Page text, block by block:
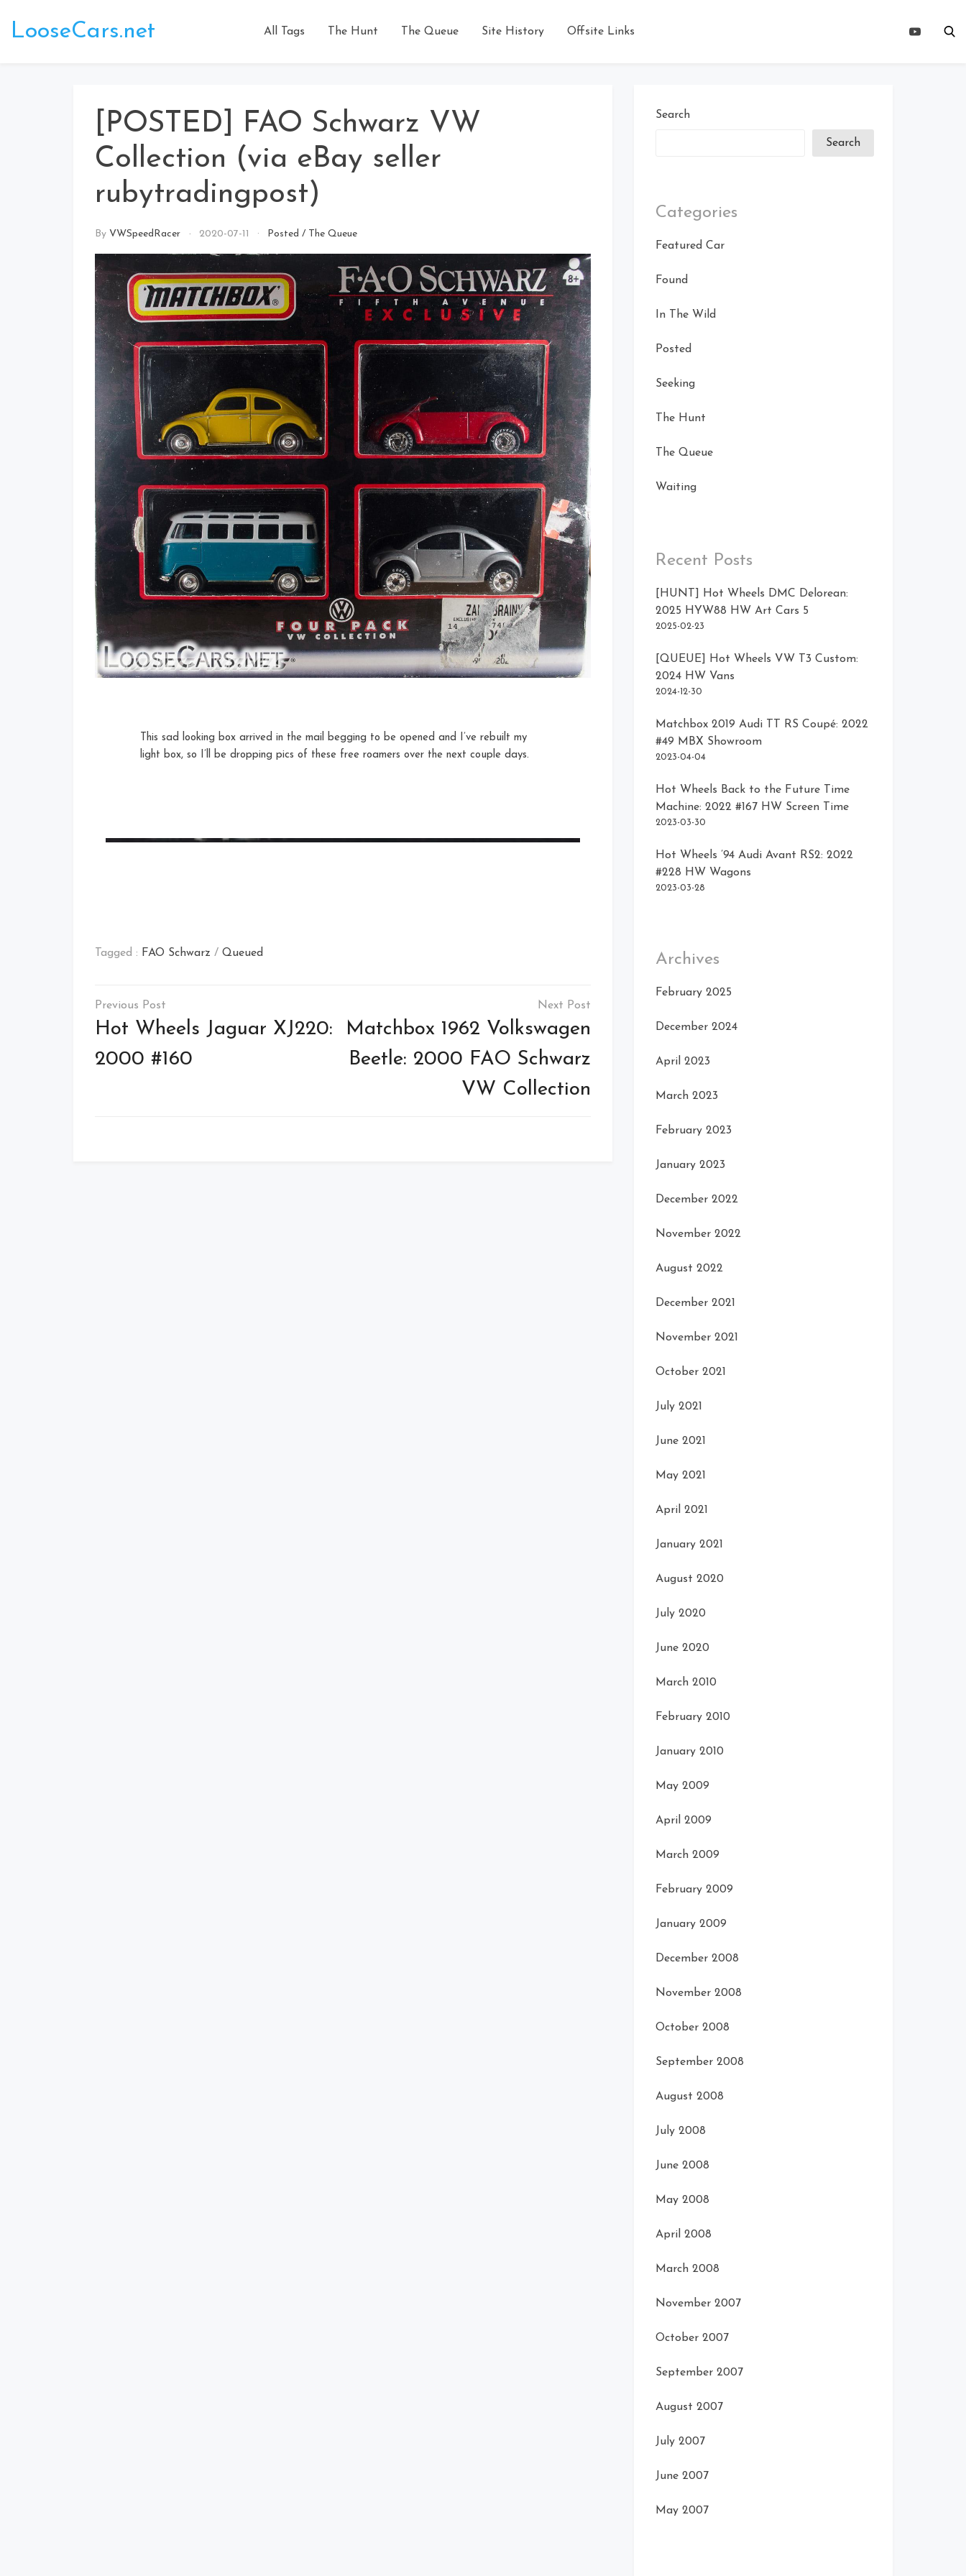
LooseCars.net All Tags The Hunt The Queue Site History Offsite Links
[POSTED] FAO Schwarz VW
Collection (via eBay seller
rubytradingpost)
By VWSpeedRacer 2020-07-11 Posted / The Queue
This sad looking box arrived in the mail begging to be opened and I’ve rebuilt my
light box, so I’ll be dropping pics of these free roamers over the next couple days.
Tagged : FAO Schwarz / Queued
Post
navigation
Hot Wheels Jaguar XJ220:
2000 #160
Matchbox 1962 Volkswagen
Beetle: 2000 FAO Schwarz
VW Collection
Search
Search
Categories
Featured Car
Found
In The Wild
Posted
Seeking
The Hunt
The Queue
Waiting
Recent Posts
[HUNT] Hot Wheels DMC Delorean:
2025 HYW88 HW Art Cars 5
2025-02-23
[QUEUE] Hot Wheels VW T3 Custom:
2024 HW Vans
2024-12-30
Matchbox 2019 Audi TT RS Coupé: 2022
#49 MBX Showroom
2023-04-04
Hot Wheels Back to the Future Time
Machine: 2022 #167 HW Screen Time
2023-03-30
Hot Wheels ’94 Audi Avant RS2: 2022
#228 HW Wagons
2023-03-28
Archives
February 2025
December 2024
April 2023
March 2023
February 2023
January 2023
December 2022
November 2022
August 2022
December 2021
November 2021
October 2021
July 2021
June 2021
May 2021
April 2021
January 2021
August 2020
July 2020
June 2020
March 2010
February 2010
January 2010
May 2009
April 2009
March 2009
February 2009
January 2009
December 2008
November 2008
October 2008
September 2008
August 2008
July 2008
June 2008
May 2008
April 2008
March 2008
November 2007
October 2007
September 2007
August 2007
July 2007
June 2007
May 2007